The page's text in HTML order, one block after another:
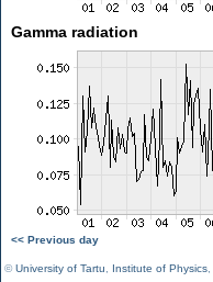
Gamma radiation
<< Previous day
©University of Tartu Institute of Physics